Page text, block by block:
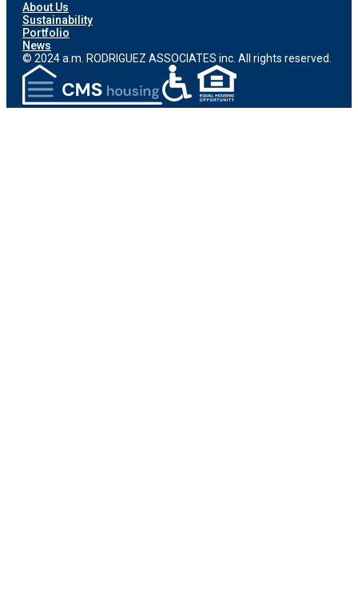
About Us
Sustainability
Portfolio
News
© 2024 a.m. RODRIGUEZ ASSOCIATES inc. All rights reserved.